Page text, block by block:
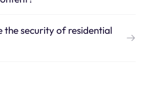
the security of residential